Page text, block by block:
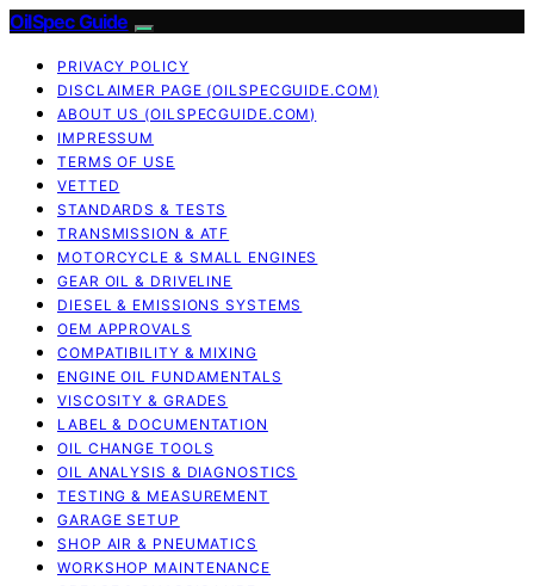
OilSpec Guide
PRIVACY POLICY
DISCLAIMER PAGE (OILSPECGUIDE.COM)
ABOUT US (OILSPECGUIDE.COM)
IMPRESSUM
TERMS OF USE
VETTED
STANDARDS & TESTS
TRANSMISSION & ATF
MOTORCYCLE & SMALL ENGINES
GEAR OIL & DRIVELINE
DIESEL & EMISSIONS SYSTEMS
OEM APPROVALS
COMPATIBILITY & MIXING
ENGINE OIL FUNDAMENTALS
VISCOSITY & GRADES
LABEL & DOCUMENTATION
OIL CHANGE TOOLS
OIL ANALYSIS & DIAGNOSTICS
TESTING & MEASUREMENT
GARAGE SETUP
SHOP AIR & PNEUMATICS
WORKSHOP MAINTENANCE